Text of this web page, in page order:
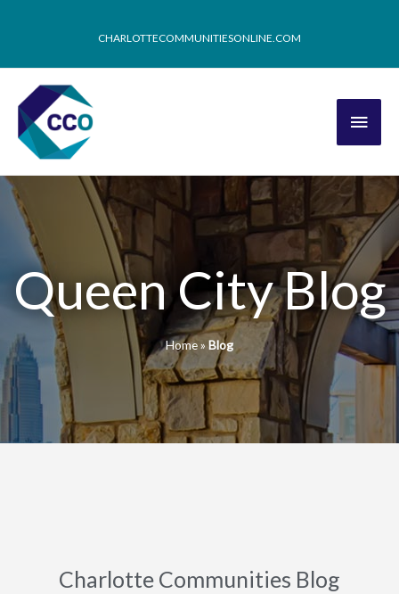
CHARLOTTECOMMUNITIESONLINE.COM
Queen City Blog
Home» Blog
Charlotte Communities Blog